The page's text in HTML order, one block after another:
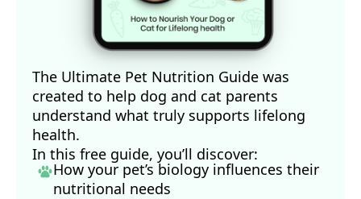
The Ultimate Pet Nutrition Guide was
created to help dog and cat parents
understand what truly supports lifelong
health.
In this free guide, you’ll discover:
How your pet’s biology influences their
nutritional needs